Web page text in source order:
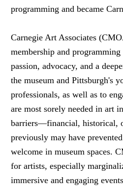
programming and became
Carnegie Art Associates
membership and
passion, advocacy, and a
the museum and Pittsburgh's
professionals, as well as to
are most sorely needed in art
barriers—financial, historical,
previously may have
welcome in museum spaces.
for artists, especially
immersive and engaging